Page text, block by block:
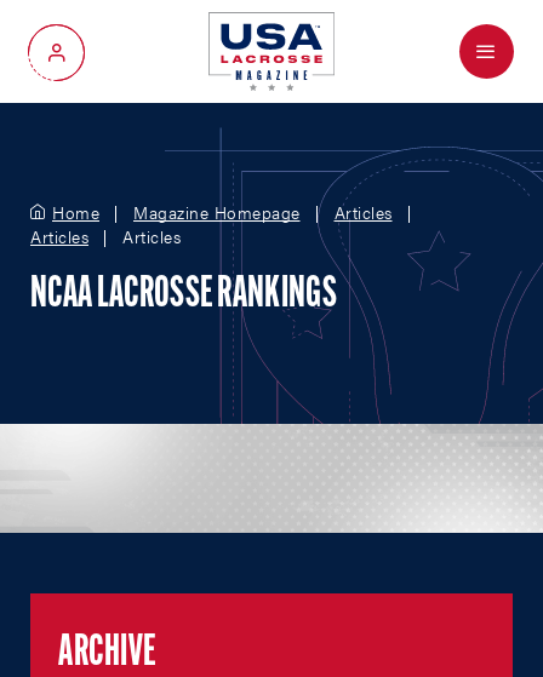
My Account
Menu
Home Magazine Homepage
Articles
Articles
Articles
NCAA LACROSSE RANKINGS
ARCHIVE